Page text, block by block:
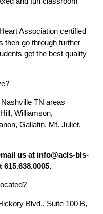
Association certified
then go through further
get the best quality
TN areas
Williamson,
Gallatin, Mt. Juliet,
us at info@acls-bls-
Blvd., Suite 100 B,